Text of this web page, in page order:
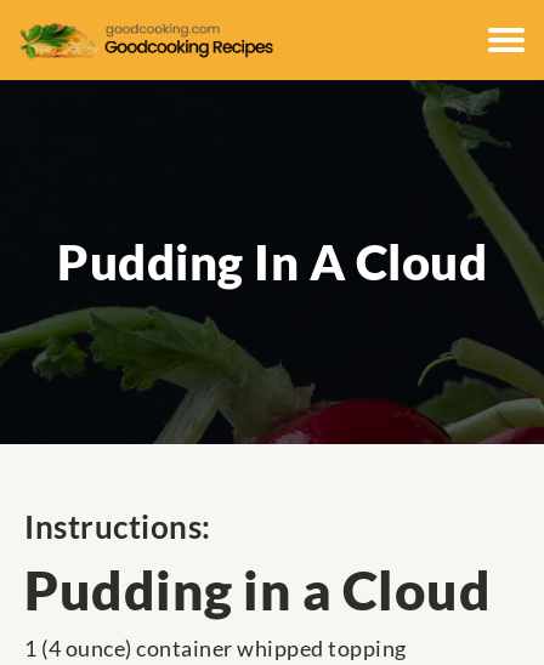
Pudding In A Cloud
Instructions:
Pudding in a Cloud
1 (4 ounce) container whipped topping